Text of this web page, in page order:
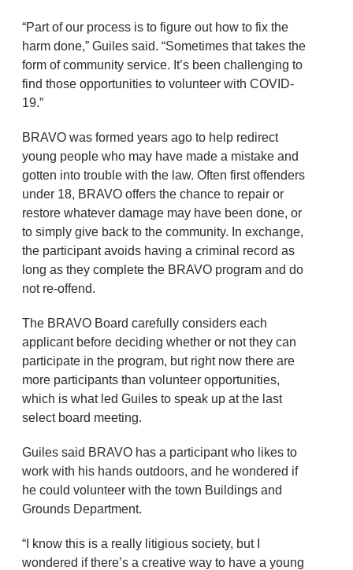
“Part of our process is to figure out how to fix the
harm done,” Guiles said. “Sometimes that takes the
form of community service. It’s been challenging to
find those opportunities to volunteer with COVID-
19.”
BRAVO was formed years ago to help redirect
young people who may have made a mistake and
gotten into trouble with the law. Often first offenders
under 18, BRAVO offers the chance to repair or
restore whatever damage may have been done, or
to simply give back to the community. In exchange,
the participant avoids having a criminal record as
long as they complete the BRAVO program and do
not re-offend.
The BRAVO Board carefully considers each
applicant before deciding whether or not they can
participate in the program, but right now there are
more participants than volunteer opportunities,
which is what led Guiles to speak up at the last
select board meeting.
Guiles said BRAVO has a participant who likes to
work with his hands outdoors, and he wondered if
he could volunteer with the town Buildings and
Grounds Department.
“I know this is a really litigious society, but I
wondered if there’s a creative way to have a young